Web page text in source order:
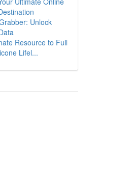
Unlock
Resource to Full
Lifel...